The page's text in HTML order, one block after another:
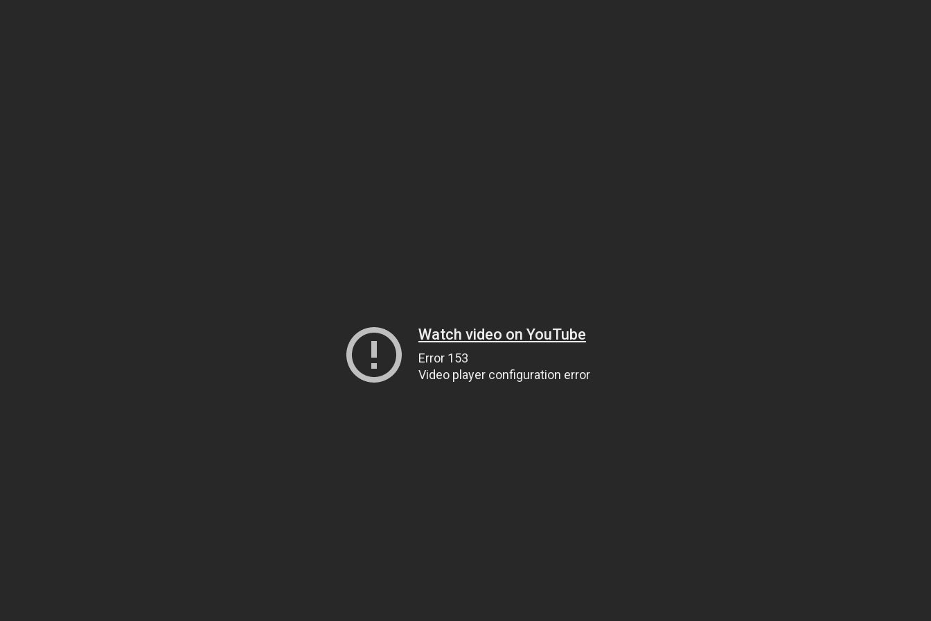
Watch video on YouTube
Error 153
Video player configuration error